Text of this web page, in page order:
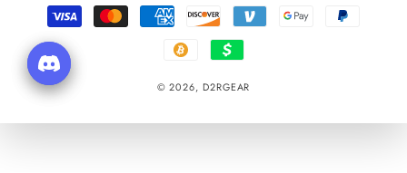
Payment
Methods
© 2026, D2RGEAR